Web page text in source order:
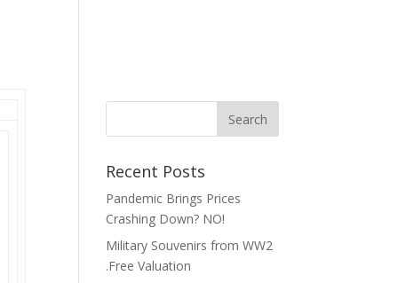
Recent Posts
Pandemic Brings Prices
Crashing Down? NO!
Military Souvenirs from WW2
.Free Valuation